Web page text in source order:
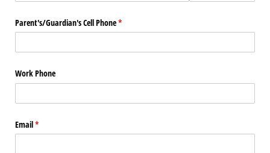
Parent's/​Guardian's Cell Phone*
(required)
Work Phone
Email*
(required)